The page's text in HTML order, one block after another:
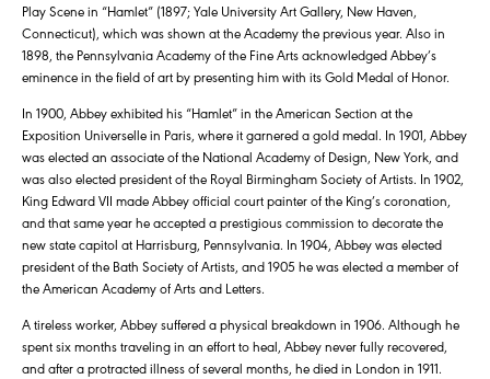
Play Scene in “Hamlet” (1897; Yale University Art Gallery, New Haven,
Connecticut), which was shown at the Academy the previous year. Also in
1898, the Pennsylvania Academy of the Fine Arts acknowledged Abbey’s
eminence in the field of art by presenting him with its Gold Medal of Honor.
In 1900, Abbey exhibited his “Hamlet” in the American Section at the
Exposition Universelle in Paris, where it garnered a gold medal. In 1901, Abbey
was elected an associate of the National Academy of Design, New York, and
was also elected president of the Royal Birmingham Society of Artists. In 1902,
King Edward VII made Abbey official court painter of the King’s coronation,
and that same year he accepted a prestigious commission to decorate the
new state capitol at Harrisburg, Pennsylvania. In 1904, Abbey was elected
president of the Bath Society of Artists, and 1905 he was elected a member of
the American Academy of Arts and Letters.
A tireless worker, Abbey suffered a physical breakdown in 1906. Although he
spent six months traveling in an effort to heal, Abbey never fully recovered,
and after a protracted illness of several months, he died in London in 1911.